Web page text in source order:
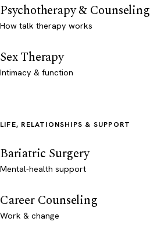
Psychotherapy & Counseling
How talk therapy works
Sex Therapy
Intimacy & function
LIFE, RELATIONSHIPS & SUPPORT
Bariatric Surgery
Mental-health support
Career Counseling
Work & change